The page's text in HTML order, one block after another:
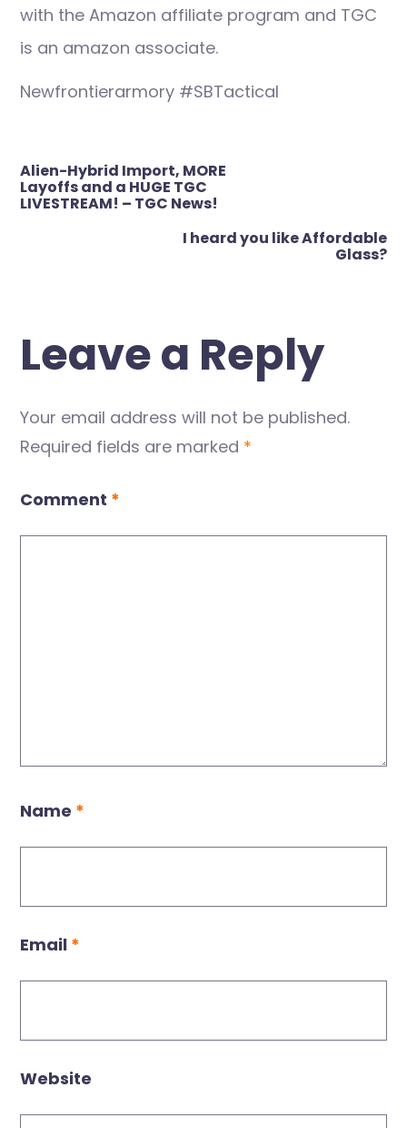
with the Amazon affiliate program and TGC
is an amazon associate.
Newfrontierarmory #SBTactical
Post
navigation
Alien-Hybrid Import, MORE
Layoffs and a HUGE TGC
LIVESTREAM! – TGC News!
I heard you like Affordable
Glass?
Leave a Reply
Your email address will not be published.
Required fields are marked *
Comment *
Name *
Email *
Website